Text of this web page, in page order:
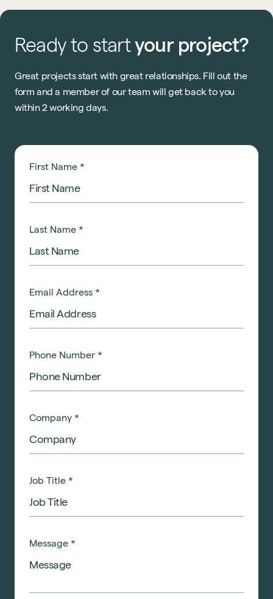
Ready to start your project?
Great projects start with great relationships. Fill out the
form and a member of our team will get back to you
within 2 working days.
First Name *
Last Name *
Email Address *
Phone Number *
Company *
Job Title *
Message *